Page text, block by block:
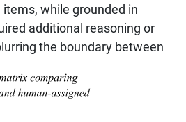
while grounded in
additional reasoning or
the boundary between